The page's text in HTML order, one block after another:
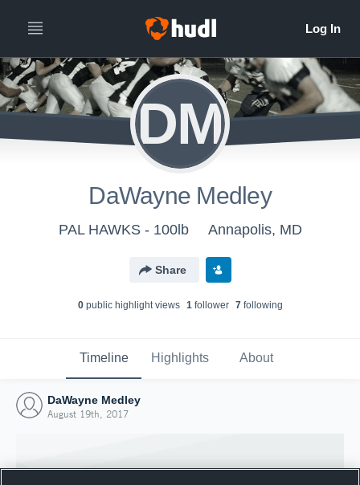
DM
DaWayne Medley
PAL HAWKS - 100lb Annapolis, MD
Share
0public highlight views 1follower 7following
Timeline Highlights About
DaWayne Medley
August 19th, 2017